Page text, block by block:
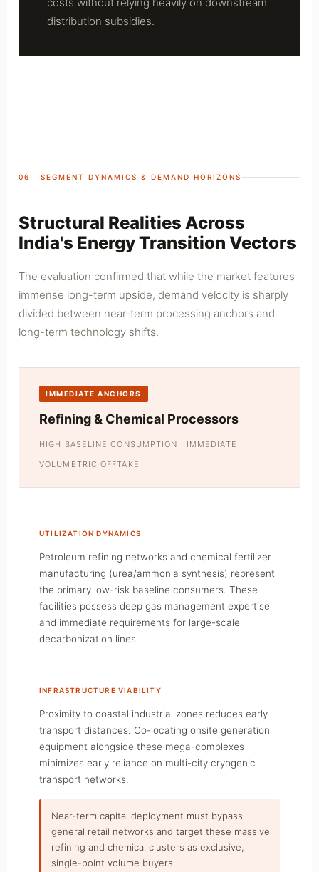
distribution subsidies.
06 SEGMENT DYNAMICS & DEMAND HORIZONS
Structural Realities Across
India's Energy Transition Vectors
The evaluation confirmed that while the market features
immense long-term upside, demand velocity is sharply
divided between near-term processing anchors and
long-term technology shifts.
IMMEDIATE ANCHORS
Refining & Chemical Processors
HIGH BASELINE CONSUMPTION · IMMEDIATE
VOLUMETRIC OFFTAKE
UTILIZATION DYNAMICS
Petroleum refining networks and chemical fertilizer
manufacturing (urea/ammonia synthesis) represent
the primary low-risk baseline consumers. These
facilities possess deep gas management expertise
and immediate requirements for large-scale
decarbonization lines.
INFRASTRUCTURE VIABILITY
Proximity to coastal industrial zones reduces early
transport distances. Co-locating onsite generation
equipment alongside these mega-complexes
minimizes early reliance on multi-city cryogenic
transport networks.
Near-term capital deployment must bypass
general retail networks and target these massive
refining and chemical clusters as exclusive,
single-point volume buyers.